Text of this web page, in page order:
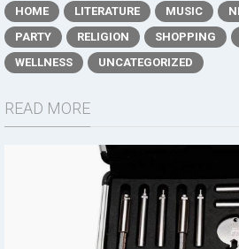
HOME
LITERATURE MUSIC
PARTY
RELIGION SHOPPING
WELLNESS
UNCATEGORIZED
READ MORE